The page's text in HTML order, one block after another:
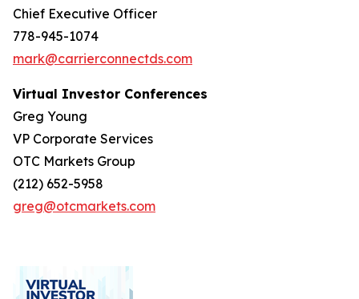
Chief Executive Officer
778-945-1074
mark@carrierconnectds.com
Virtual Investor Conferences
Greg Young
VP Corporate Services
OTC Markets Group
(212) 652-5958
greg@otcmarkets.com